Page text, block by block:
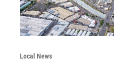
Local News